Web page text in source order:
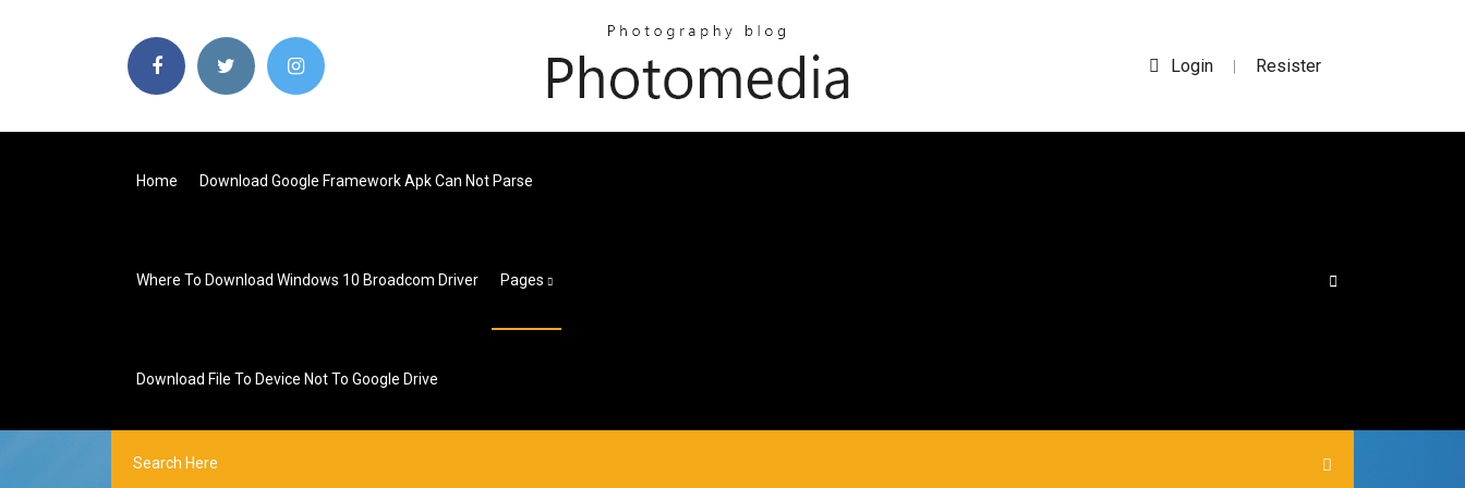
Login | Resister
Home Download Google Framework Apk Can Not Parse
Where To Download Windows 10 Broadcom Driver Pages
Download File To Device Not To Google Drive